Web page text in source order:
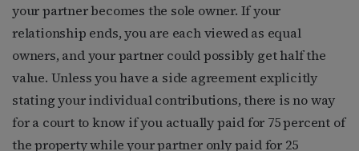
your partner becomes the sole owner. If your
relationship ends, you are each viewed as equal
owners, and your partner could possibly get half the
value. Unless you have a side agreement explicitly
stating your individual contributions, there is no way
for a court to know if you actually paid for 75 percent of
the property while your partner only paid for 25